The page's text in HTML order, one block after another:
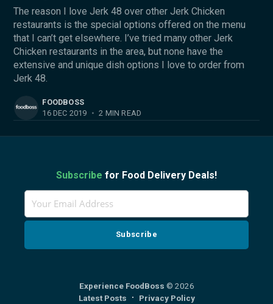
The reason I love Jerk 48 over other Jerk Chicken
restaurants is the special options offered on the menu
that I can’t get elsewhere. I’ve tried many other Jerk
Chicken restaurants in the area, but none have the
extensive and unique dish options I love to order from
Jerk 48.
FOODBOSS
16 DEC 2019 • 2 MIN READ
Subscribe for Food Delivery Deals!
Experience FoodBoss © 2026
Latest Posts
Privacy Policy